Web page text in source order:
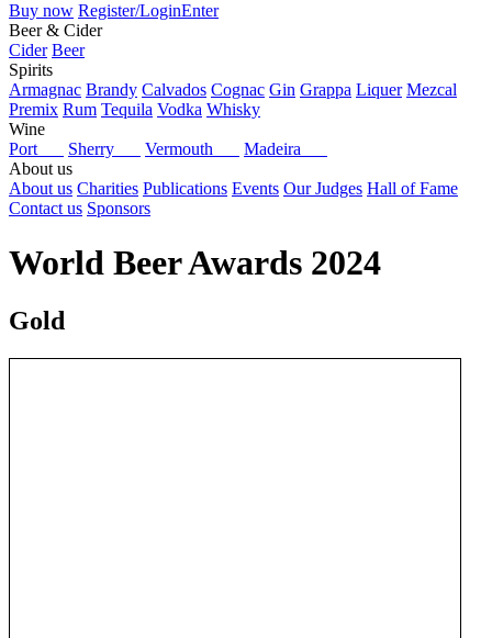
Buy now Register/LoginEnter
Beer & Cider
Cider Beer
Spirits
Armagnac Brandy Calvados Cognac Gin Grappa Liquer Mezcal
Premix Rum Tequila Vodka Whisky
Wine
Port
Sherry Vermouth
Madeira
About us
About us Charities Publications Events Our Judges Hall of Fame
Contact us Sponsors
World Beer Awards 2024
Gold